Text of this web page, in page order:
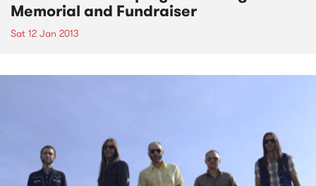
Memorial and Fundraiser
Sat 12 Jan 2013